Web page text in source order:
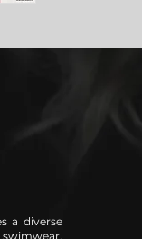
a diverse